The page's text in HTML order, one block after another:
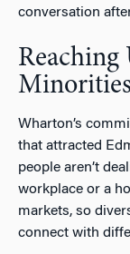
conversation
Reaching
Minorities
Wharton’s
that attracted
people aren’t
workplace or a
markets, so
connect with